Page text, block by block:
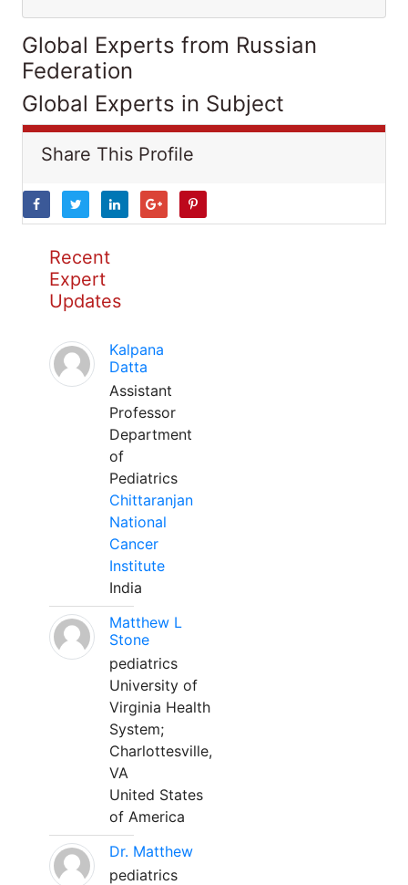
Global Experts from Russian
Federation
Global Experts in Subject
Share This Profile
Recent
Expert
Updates
Kalpana
Datta
Assistant
Professor
Department
of
Pediatrics
Chittaranjan
National
Cancer
Institute
India
Matthew L
Stone
pediatrics
University of
Virginia Health
System;
Charlottesville,
VA
United States
of America
Dr. Matthew
pediatrics